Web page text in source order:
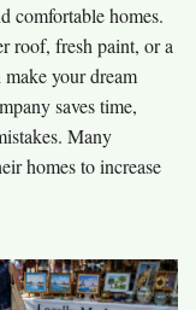
comfortable homes.
roof, fresh paint, or a
your dream
saves time,
Many
homes to increase